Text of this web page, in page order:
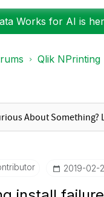
Works for AI is
Qlik NPrinting
‎2019-02-